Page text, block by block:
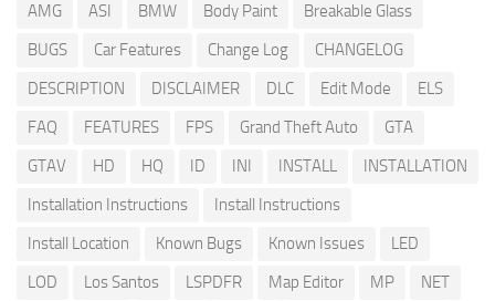
AMG ASI BMW Body Paint
Breakable Glass
BUGS
Car Features Change Log
CHANGELOG
DESCRIPTION
DISCLAIMER DLC Edit Mode
ELS
FAQ
FEATURES FPS Grand Theft Auto
GTA
GTAV
HD HQ ID INI INSTALL
INSTALLATION
Installation Instructions
Install Instructions
Install Location
Known Bugs Known Issues
LED
LOD
Los Santos LSPDFR Map Editor MP
NET